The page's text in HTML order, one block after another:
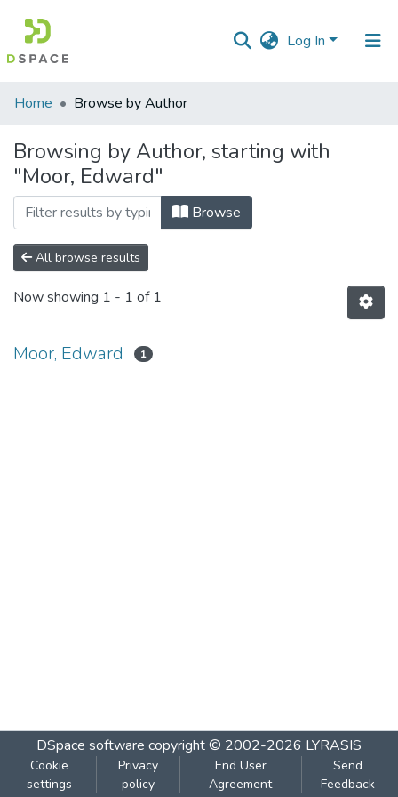
Log In
Communities
Collections
All of DSpace
Home Browse by Author
Browsing by Author, starting with
"Moor, Edward"
Browse
All browse results
Now showing 1 - 1 of 1
Moor, Edward 1
DSpace software copyright © 2002-2026 LYRASIS
Cookie
settings
Privacy
policy
End User
Agreement
Send
Feedback